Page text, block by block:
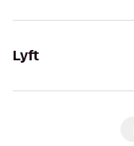
Lyft